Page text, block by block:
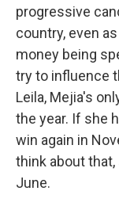
progressive
country, even
money being
try to influence
Leila, Mejia's
the year. If she
win again in
think about
June.